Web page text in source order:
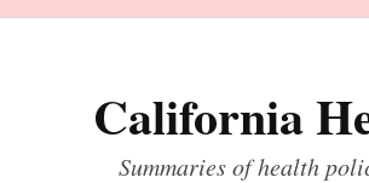
California
Summaries of health